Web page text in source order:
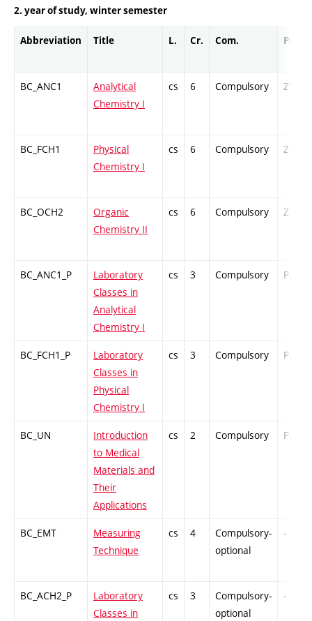
2. year of study, winter semester
Abbreviation Title L. Cr. Com. Prof.
BC_ANC1
Analytical
Chemistry I
cs 6 Compulsory ZT
BC_FCH1
Physical
Chemistry I
cs 6 Compulsory ZT
BC_OCH2
Organic
Chemistry II
cs 6 Compulsory ZT
BC_ANC1_P
Laboratory
Classes in
Analytical
Chemistry I
cs 3 Compulsory PZ
BC_FCH1_P
Laboratory
Classes in
Physical
Chemistry I
cs 3 Compulsory PZ
BC_UN
Introduction
to Medical
Materials and
Their
Applications
cs 2 Compulsory PZ
BC_EMT
Measuring
Technique
cs 4
Compulsory-
optional
-
BC_ACH2_P
Laboratory
Classes in
cs 3
Compulsory-
optional
-